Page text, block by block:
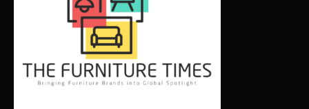
CEO Voice
Certifications
China – CIFF Guangzhou/Shanghai, Furniture China
Shanghai